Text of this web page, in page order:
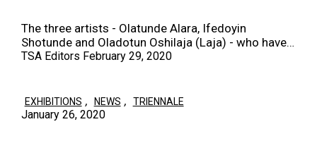
The three artists - Olatunde Alara, Ifedoyin
Shotunde and Oladotun Oshilaja (Laja) - who have…
TSA Editors February 29, 2020
EXHIBITIONS , NEWS , TRIENNALE
January 26, 2020